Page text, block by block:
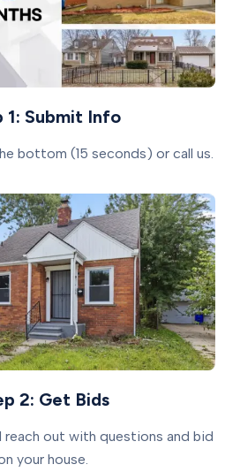
1: Submit Info
bottom (15 seconds) or call us.
2: Get Bids
reach out with questions and bid
your house.